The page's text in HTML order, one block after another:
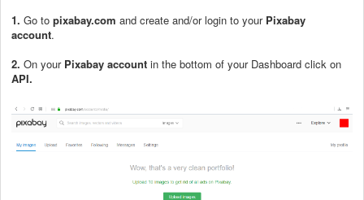
1. Go to pixabay.com and create and/or login to your Pixabay
account.
2. On your Pixabay account in the bottom of your Dashboard click on
API.